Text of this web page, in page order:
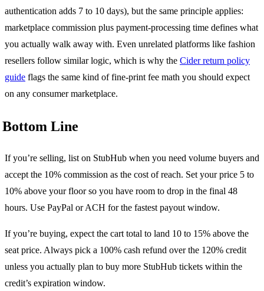
authentication adds 7 to 10 days), but the same principle applies:
marketplace commission plus payment-processing time defines what
you actually walk away with. Even unrelated platforms like fashion
resellers follow similar logic, which is why the Cider return policy
guide flags the same kind of fine-print fee math you should expect
on any consumer marketplace.
Bottom Line
If you’re selling, list on StubHub when you need volume buyers and
accept the 10% commission as the cost of reach. Set your price 5 to
10% above your floor so you have room to drop in the final 48
hours. Use PayPal or ACH for the fastest payout window.
If you’re buying, expect the cart total to land 10 to 15% above the
seat price. Always pick a 100% cash refund over the 120% credit
unless you actually plan to buy more StubHub tickets within the
credit’s expiration window.